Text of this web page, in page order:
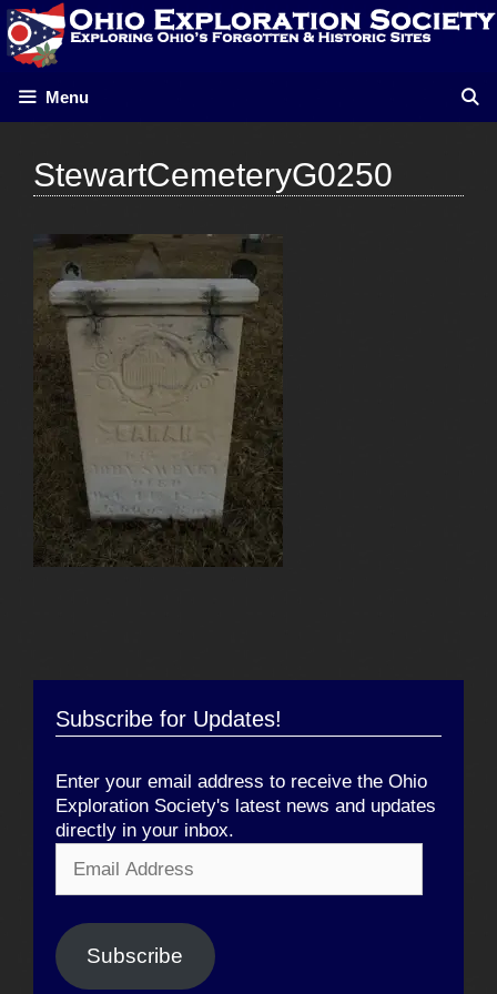
Skip
to
content
Menu
StewartCemeteryG0250
Subscribe for Updates!
Enter your email address to receive the Ohio
Exploration Society's latest news and updates
directly in your inbox.
Address
Subscribe